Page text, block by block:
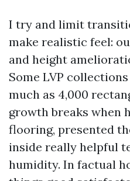
I try and limit
make realistic feel:
and height
Some LVP
much as 4,000
growth breaks when
flooring, presented
inside really helpful
humidity. In factual